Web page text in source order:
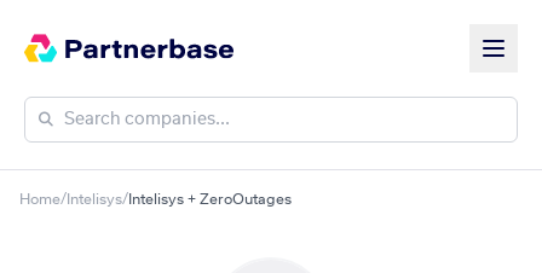
Home/ Intelisys/ Intelisys + ZeroOutages